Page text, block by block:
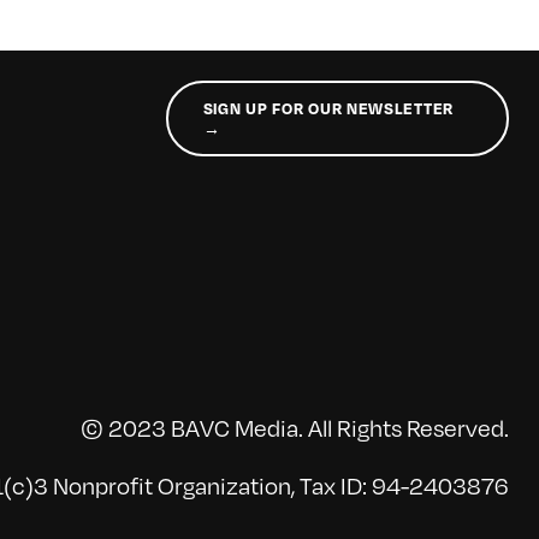
SIGN UP FOR OUR NEWSLETTER
→
© 2023 BAVC Media. All Rights Reserved.
Nonprofit Organization, Tax ID: 94-2403876